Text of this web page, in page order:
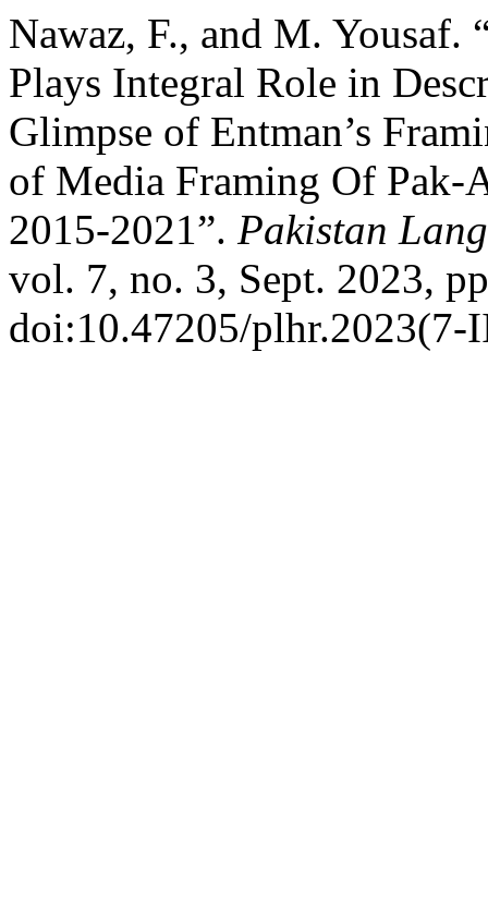
Nawaz, F., and M. Yousaf.
Plays Integral Role in
Glimpse of Entman’s
of Media Framing Of
2015-2021”. Pakistan
vol. 7, no. 3, Sept. 2023,
doi:10.47205/plhr.2023(7-